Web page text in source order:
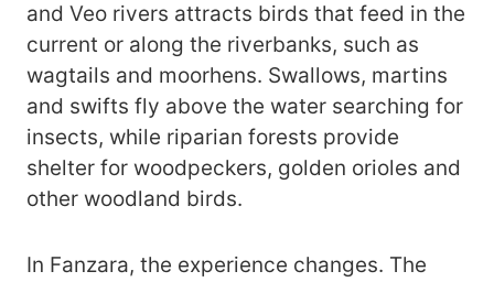
and Veo rivers attracts birds that feed in the
current or along the riverbanks, such as
wagtails and moorhens. Swallows, martins
and swifts fly above the water searching for
insects, while riparian forests provide
shelter for woodpeckers, golden orioles and
other woodland birds.
In Fanzara, the experience changes. The